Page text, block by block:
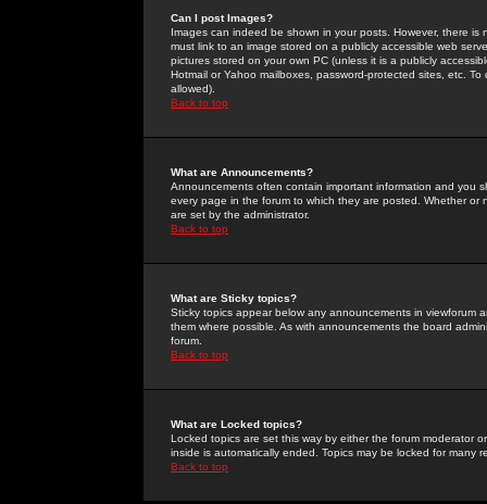
Can I post Images?
Images can indeed be shown in your posts. However, there
must link to an image stored on a publicly accessible web
pictures stored on your own PC (unless it is a publicly
Hotmail or Yahoo mailboxes, password-protected sites, etc.
allowed).
Back to top
What are Announcements?
Announcements often contain important information and you
every page in the forum to which they are posted. Whether
are set by the administrator.
Back to top
What are Sticky topics?
Sticky topics appear below any announcements in
them where possible. As with announcements the board
forum.
Back to top
What are Locked topics?
Locked topics are set this way by either the forum moderator
inside is automatically ended. Topics may be locked for many
Back to top